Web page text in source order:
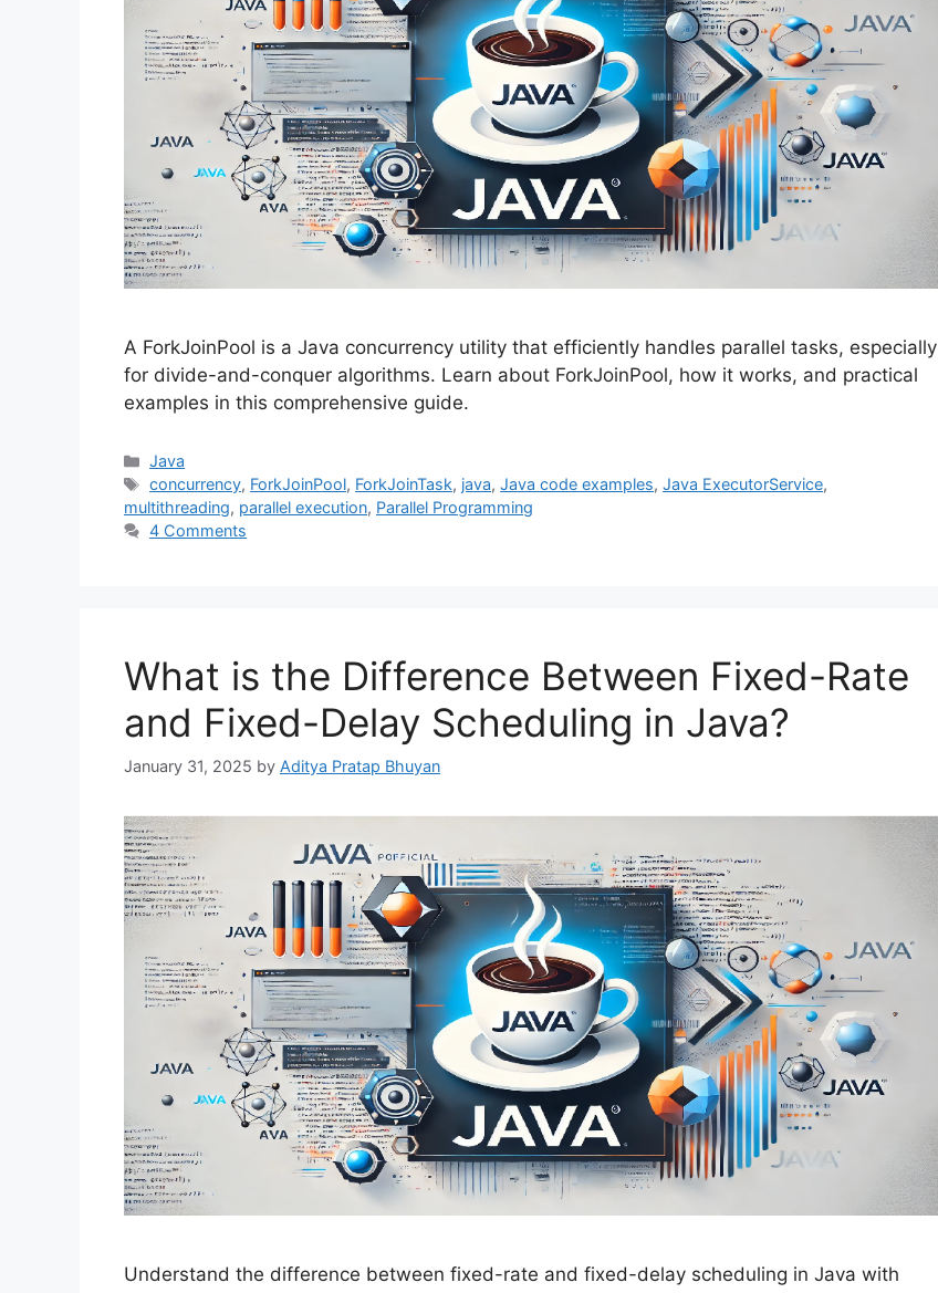
A ForkJoinPool is a Java concurrency utility that efficiently handles parallel tasks, especially
for divide-and-conquer algorithms. Learn about ForkJoinPool, how it works, and practical
examples in this comprehensive guide.
Categories
Java
Tags
concurrency, ForkJoinPool, ForkJoinTask, java,Java code examples,Java ExecutorService,
multithreading, parallel execution, Parallel Programming
4 Comments
What is the Difference Between Fixed-Rate
and Fixed-Delay Scheduling in Java?
January 31, 2025 by Aditya Pratap Bhuyan
Understand the difference between fixed-rate and fixed-delay scheduling in Java with